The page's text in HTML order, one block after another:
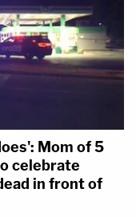
Mom of 5
celebrate
in front of